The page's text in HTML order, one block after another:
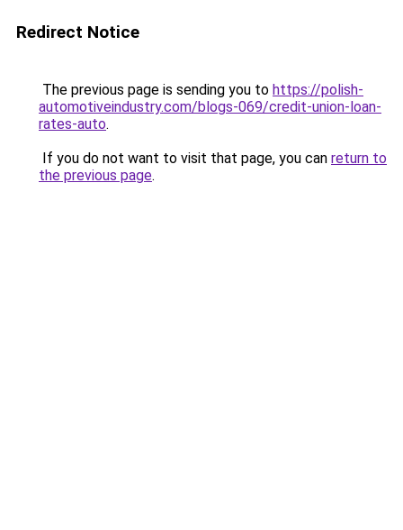
Redirect Notice
The previous page is sending you to https://polish-
automotiveindustry.com/blogs-069/credit-union-loan-
rates-auto.
If you do not want to visit that page, you can return to
the previous page.